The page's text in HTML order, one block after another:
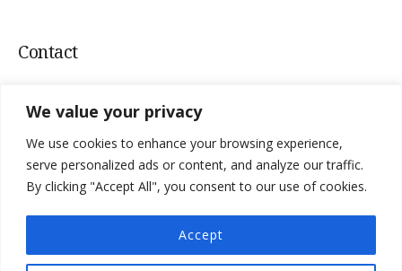
We value your privacy
We use cookies to enhance your browsing experience,
serve personalized ads or content, and analyze our traffic.
By clicking "Accept All", you consent to our use of cookies.
Accept
Contact
Sinac 165, 53220 Otočac, Croatia
Mail: villa.niksic@gmail.com
Tel:+385 98 183 4763